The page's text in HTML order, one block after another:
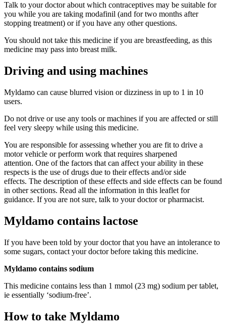
Talk to your doctor about which contraceptives may be suitable for
you while you are taking modafinil (and for two months after
stopping treatment) or if you have any other questions.
You should not take this medicine if you are breastfeeding, as this
medicine may pass into breast milk.
Driving and using machines
Myldamo can cause blurred vision or dizziness in up to 1 in 10
users.
Do not drive or use any tools or machines if you are affected or still
feel very sleepy while using this medicine.
You are responsible for assessing whether you are fit to drive a
motor vehicle or perform work that requires sharpened
attention. One of the factors that can affect your ability in these
respects is the use of drugs due to their effects and/or side
effects. The description of these effects and side effects can be found
in other sections. Read all the information in this leaflet for
guidance. If you are not sure, talk to your doctor or pharmacist.
Myldamo contains lactose
If you have been told by your doctor that you have an intolerance to
some sugars, contact your doctor before taking this medicine.
Myldamo contains sodium
This medicine contains less than 1 mmol (23 mg) sodium per tablet,
ie essentially ‘sodium-free’.
How to take Myldamo